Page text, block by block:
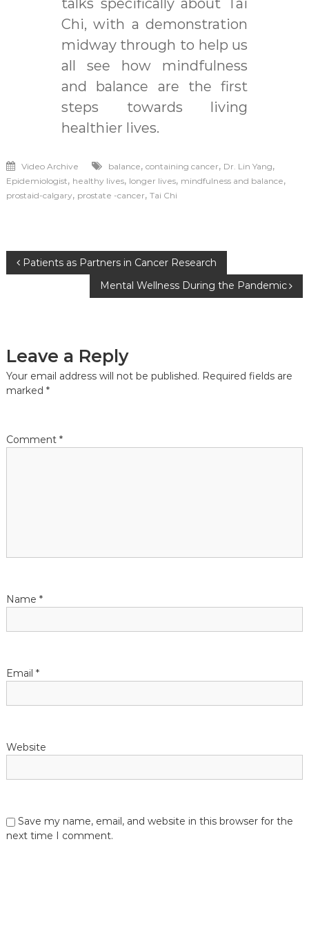
talks specifically about Tai
Chi, with a demonstration
midway through to help us
all see how mindfulness
and balance are the first
steps towards living
healthier lives.
Video Archive balance, containing cancer, Dr. Lin Yang,
Epidemiologist, healthy lives, longer lives, mindfulness and balance,
prostaid-calgary, prostate -cancer, Tai Chi
Post
navigation
Patients as Partners in Cancer Research
Mental Wellness During the Pandemic
Leave a Reply
Your email address will not be published. Required fields are
marked *
Comment *
Name *
Email *
Website
Save my name, email, and website in this browser for the
next time I comment.